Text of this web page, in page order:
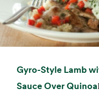
Gyro-Style Lamb
Sauce Over Quinoa